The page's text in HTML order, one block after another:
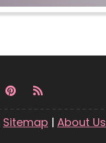
Sitemap | About Us